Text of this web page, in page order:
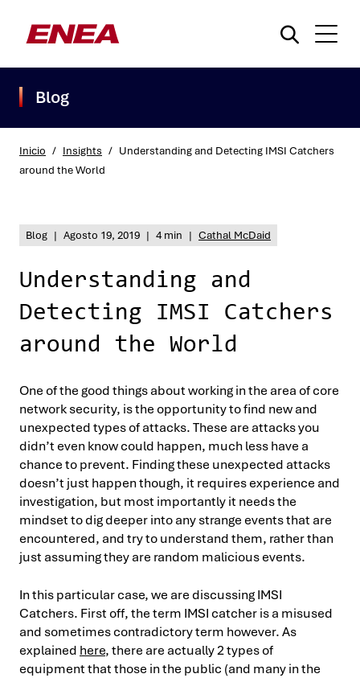
Blog
Inicio / Insights / Understanding and Detecting IMSI Catchers
around the World
Blog | Agosto 19, 2019 | 4 min | Cathal McDaid
Understanding and
Detecting IMSI Catchers
around the World
One of the good things about working in the area of core
network security, is the opportunity to find new and
unexpected types of attacks. These are attacks you
didn’t even know could happen, much less have a
chance to prevent. Finding these unexpected attacks
doesn’t just happen though, it requires experience and
investigation, but most importantly it needs the
mindset to dig deeper into any strange events that are
encountered, and try to understand them, rather than
just assuming they are random malicious events.
In this particular case, we are discussing IMSI
Catchers. First off, the term IMSI catcher is a misused
and sometimes contradictory term however. As
explained here, there are actually 2 types of
equipment that those in the public (and many in the